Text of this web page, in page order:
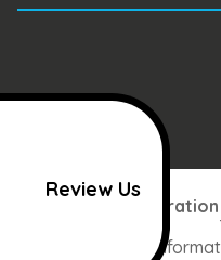
One Stop
For more
Review Us